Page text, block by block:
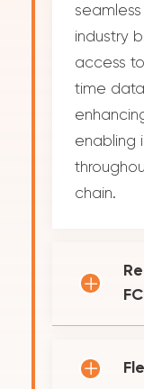
industry
access
time
enabling
chain.